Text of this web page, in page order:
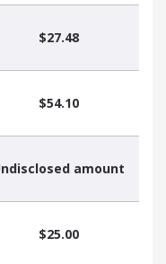
$27.48
$54.10
amount
$25.00